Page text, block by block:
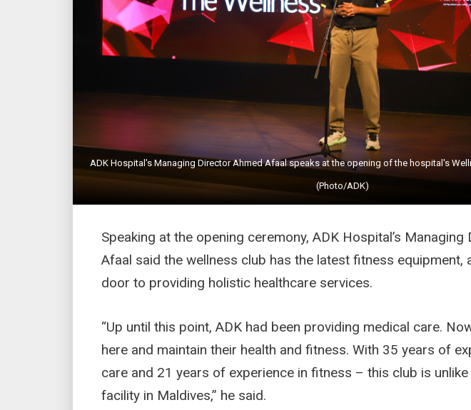
ADK Hospital's Managing Director Ahmed Afaal speaks at the opening of the hospital's
(Photo/ADK)
Speaking at the opening ceremony, ADK Hospital’s Managing
Afaal said the wellness club has the latest fitness equipment,
door to providing holistic healthcare services.
“Up until this point, ADK had been providing medical care.
here and maintain their health and fitness. With 35 years of
care and 21 years of experience in fitness – this club is
facility in Maldives,” he said.